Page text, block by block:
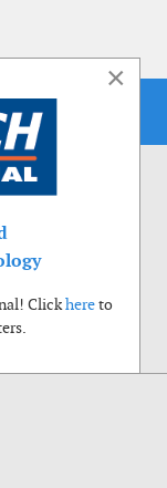
×
Clickhereto